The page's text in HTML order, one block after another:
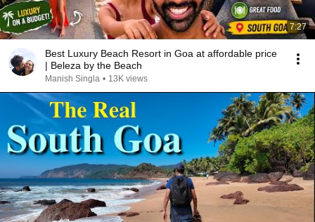
7:27
Best Luxury Beach Resort in Goa at affordable price
| Beleza by the Beach
Manish Singla • 13K views